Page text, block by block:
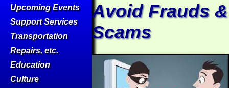
Upcoming Events
Support Services
Transportation
Repairs, etc.
Education
Culture
Avoid Frauds &
Scams